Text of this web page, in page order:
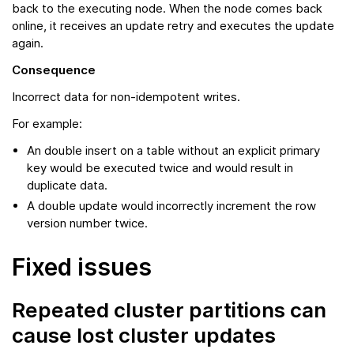
back to the executing node. When the node comes back
online, it receives an update retry and executes the update
again.
Consequence
Incorrect data for non-idempotent writes.
For example:
An double insert on a table without an explicit primary
key would be executed twice and would result in
duplicate data.
A double update would incorrectly increment the row
version number twice.
Fixed issues
Repeated cluster partitions can
cause lost cluster updates